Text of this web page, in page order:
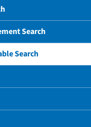
Search
Search